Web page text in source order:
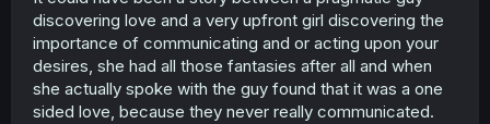
discovering love and a very upfront girl discovering the
importance of communicating and or acting upon your
desires, she had all those fantasies after all and when
she actually spoke with the guy found that it was a one
sided love, because they never really communicated.